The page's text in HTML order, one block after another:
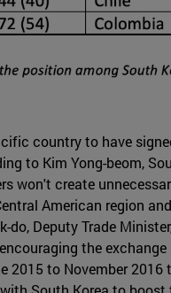
country to have
to Kim Yong-beom,
won't create
American region
do, Deputy Trade
the
2015 to November 2016